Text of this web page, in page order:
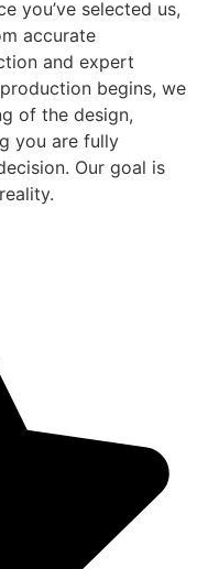
you’ve selected us,
accurate
and expert
begins, we
of the design,
you are fully
Our goal is